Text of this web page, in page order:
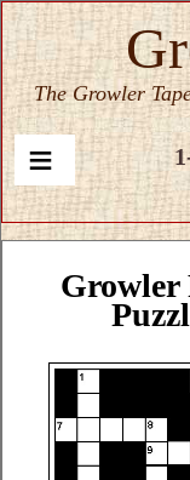
The Growler
Growler